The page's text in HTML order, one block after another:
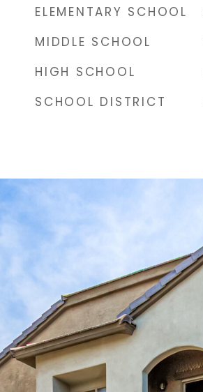
ELEMENTARY SCHOOL
MIDDLE SCHOOL
HIGH SCHOOL
SCHOOL DISTRICT